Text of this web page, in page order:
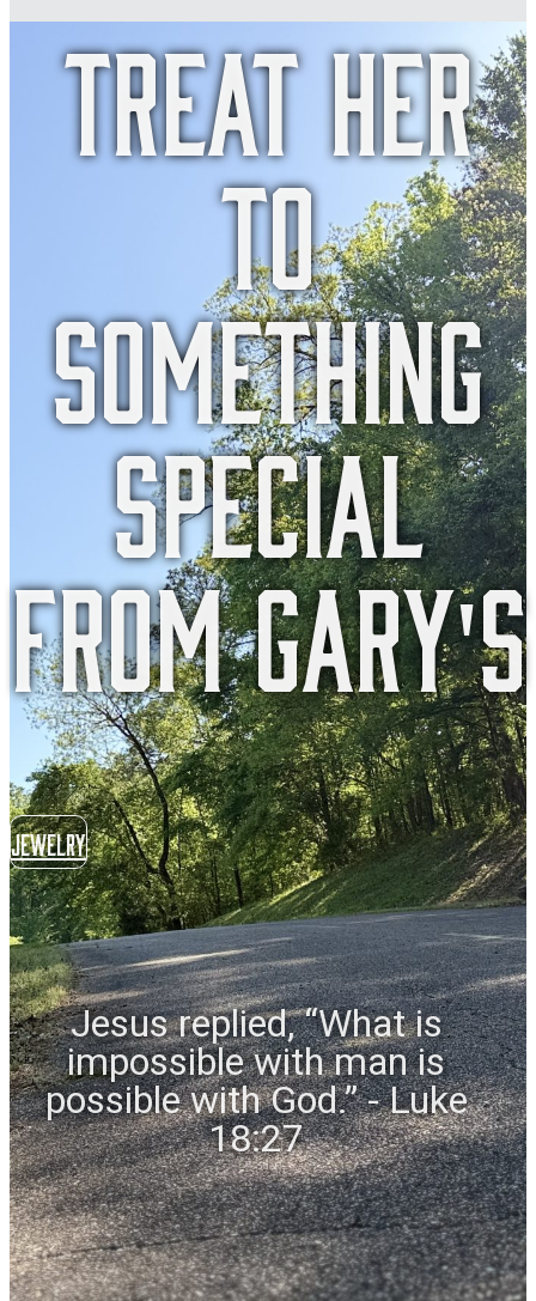
Treat her
to
something
special
from gary's
jewelry
Jesus replied, “What is
impossible with man is
possible with God.” - Luke
18:27